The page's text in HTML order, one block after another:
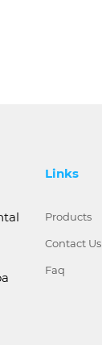
Links
Products
Contact Us
Faq